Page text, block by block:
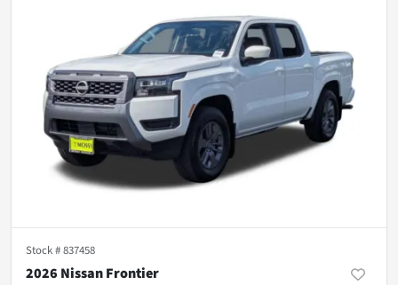
Stock #837458
2026 Nissan Frontier